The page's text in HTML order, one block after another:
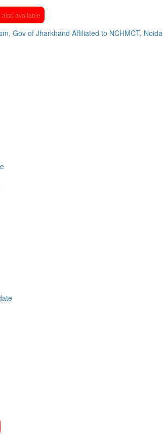
also available
Gov of Jharkhand Affiliated to NCHMCT, Noida